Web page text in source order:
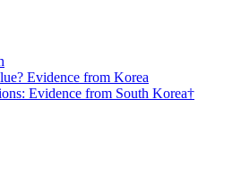
Evidence from Korea
Evidence from South Korea†